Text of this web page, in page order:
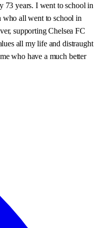
73 years. I went to school in
who all went to school in
supporting Chelsea FC
all my life and distraught
who have a much better